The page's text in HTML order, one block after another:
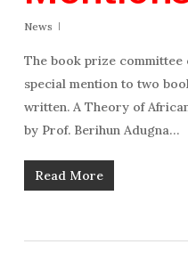
News
The book prize
special mention to two
written. A Theory of
by Prof. Berihun Adugna…
Read More